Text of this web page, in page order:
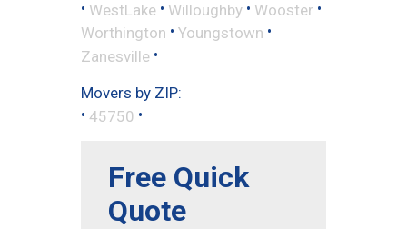
• WestLake • Willoughby • Wooster •
Worthington • Youngstown •
Zanesville •
Movers by ZIP:
• 45750 •
Free Quick
Quote